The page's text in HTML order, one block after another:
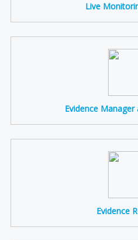
Live
Evidence
Evidence